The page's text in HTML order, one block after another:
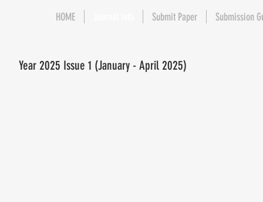
HOME Submit Paper Submission
Year 2025 Issue 1 (January - April 2025)